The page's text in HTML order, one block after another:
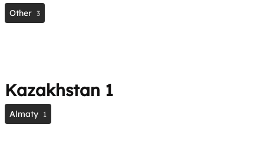
Other 3
Kazakhstan 1
Almaty 1